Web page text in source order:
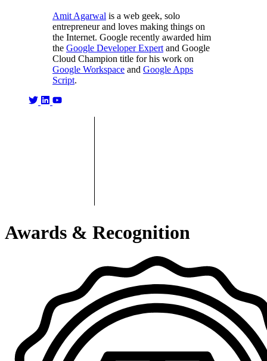
Amit Agarwal is a web geek, solo
entrepreneur and loves making things on
the Internet. Google recently awarded him
the Google Developer Expertand Google
Cloud Champion title for his work on
Google Workspace and Google Apps
Script.
Awards & Recognition